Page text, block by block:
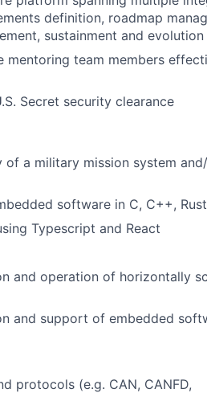
definition, roadmap
sustainment and evolution
team members
Secret security clearance
a military mission system
software in C, C++,
Typescript and React
and operation of horizontally
and support of embedded
protocols (e.g. CAN, CANFD,